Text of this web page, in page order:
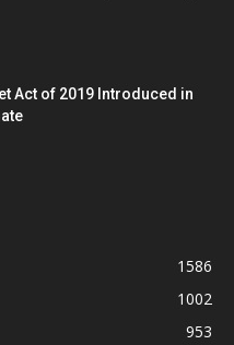
Act of 2019 Introduced in
1586
1002
953